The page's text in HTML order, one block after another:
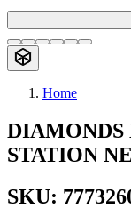
Home
DIAMONDS
STATION
SKU: